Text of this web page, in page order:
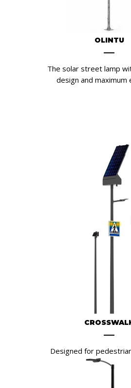
OLINTU
The solar street lamp
design and maximum
Designed for